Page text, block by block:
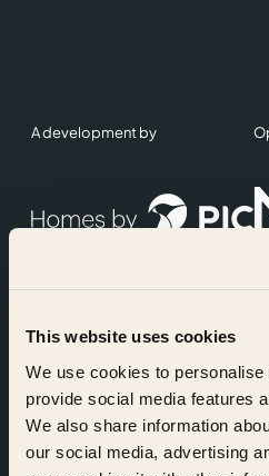
This website uses cookies
We use cookies to
provide social media features
We also share information
our social media, advertising
A development by
Accreditations